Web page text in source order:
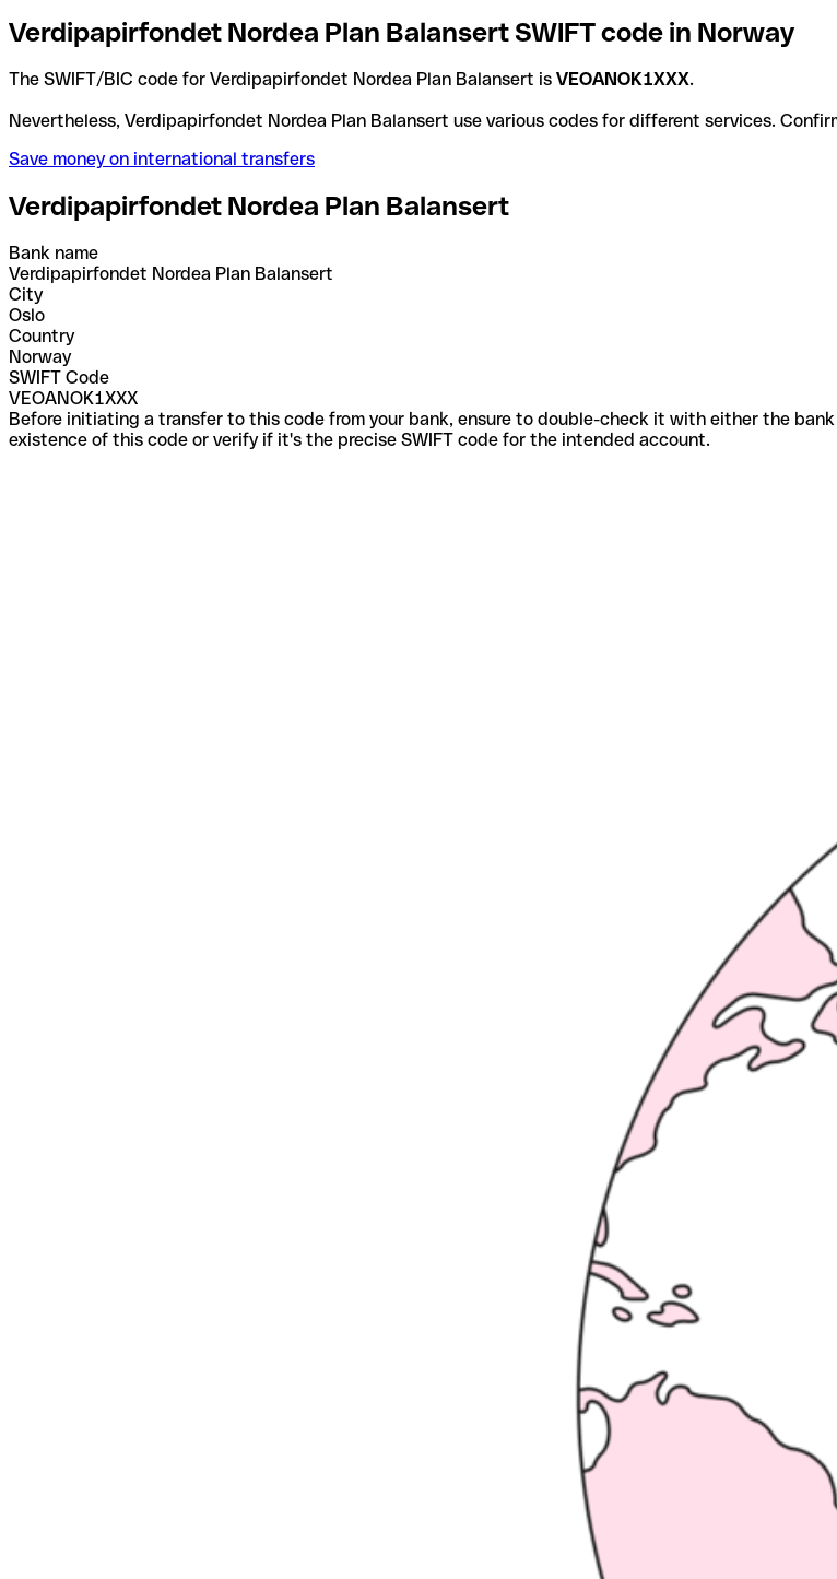
Verdipapirfondet Nordea Plan Balansert SWIFT code in Norway
The SWIFT/BIC code for Verdipapirfondet Nordea Plan Balansert is VEOANOK1XXX.
Nevertheless, Verdipapirfondet Nordea Plan Balansert use various codes for different services.
Save money on international transfers
Verdipapirfondet Nordea Plan Balansert
Bank name
Verdipapirfondet Nordea Plan Balansert
City
Oslo
Country
Norway
SWIFT Code
VEOANOK1XXX
Before initiating a transfer to this code from your bank, ensure to double-check it with either the
existence of this code or verify if it's the precise SWIFT code for the intended account.